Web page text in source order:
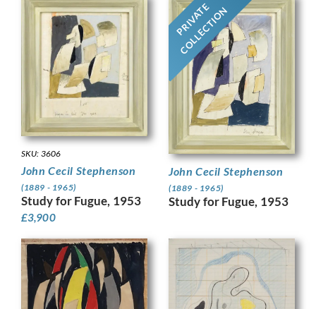
SKU: 3606
John Cecil Stephenson
(1889 - 1965)
Study for Fugue, 1953
£3,900
PRIVATE
COLLECTION
John Cecil Stephenson
(1889 - 1965)
Study for Fugue, 1953